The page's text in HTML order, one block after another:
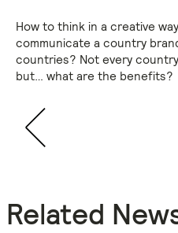
How to think in a creative
communicate a country
countries? Not every
but… what are the benefits?
Related